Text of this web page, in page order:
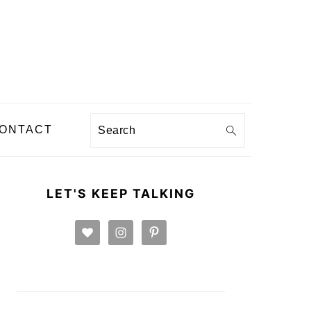
Search
SIDEBAR
LET'S KEEP TALKING